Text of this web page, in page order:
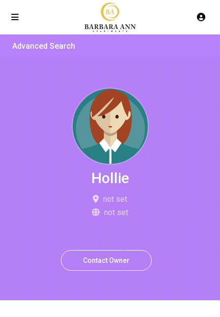
Advanced Search
Hollie
not set
not set
Contact Owner